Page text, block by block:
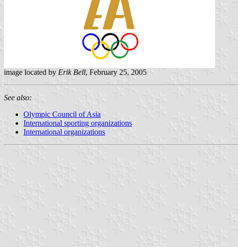
image located by Erik Bell, February 25, 2005
See also:
Olympic Council of Asia
International sporting organizations
International organizations